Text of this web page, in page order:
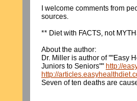
I welcome comments from
sources.
** Diet with FACTS, not
About the author:
Dr. Miller is author of ""Easy
Juniors to Seniors"" http://
http://
Seven of ten deaths are